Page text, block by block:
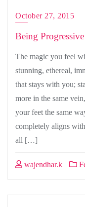
October 27, 2015
Being Progressive
The magic you feel
stunning, ethereal,
that stays with you;
more in the same
your feet the same
completely aligns
all […]
wajendhar.k